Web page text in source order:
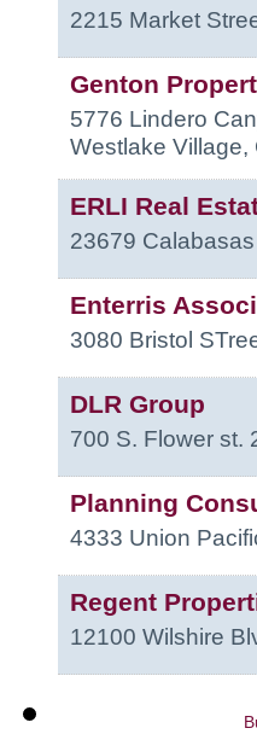
2215 Market
Genton
5776 Lindero
Westlake Village,
ERLI Real
23679
Enterris
3080 Bristol
DLR Group
700 S. Flower st.
Planning
4333 Union
Regent
12100 Wilshire